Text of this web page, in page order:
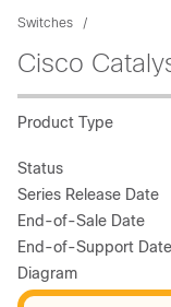
Switches
Cisco
Product Type
Status
Series Release Date
End-of-Sale Date
End-of-Support Date
Diagram